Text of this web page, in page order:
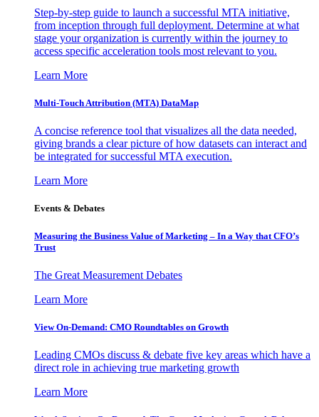
Step-by-step guide to launch a successful MTA initiative,
from inception through full deployment. Determine at what
stage your organization is currently within the journey to
access specific acceleration tools most relevant to you.
Learn More
Multi-Touch Attribution (MTA) DataMap
A concise reference tool that visualizes all the data needed,
giving brands a clear picture of how datasets can interact and
be integrated for successful MTA execution.
Learn More
Events & Debates
Measuring the Business Value of Marketing – In a Way that CFO’s
Trust
The Great Measurement Debates
Learn More
View On-Demand: CMO Roundtables on Growth
Leading CMOs discuss & debate five key areas which have a
direct role in achieving true marketing growth
Learn More